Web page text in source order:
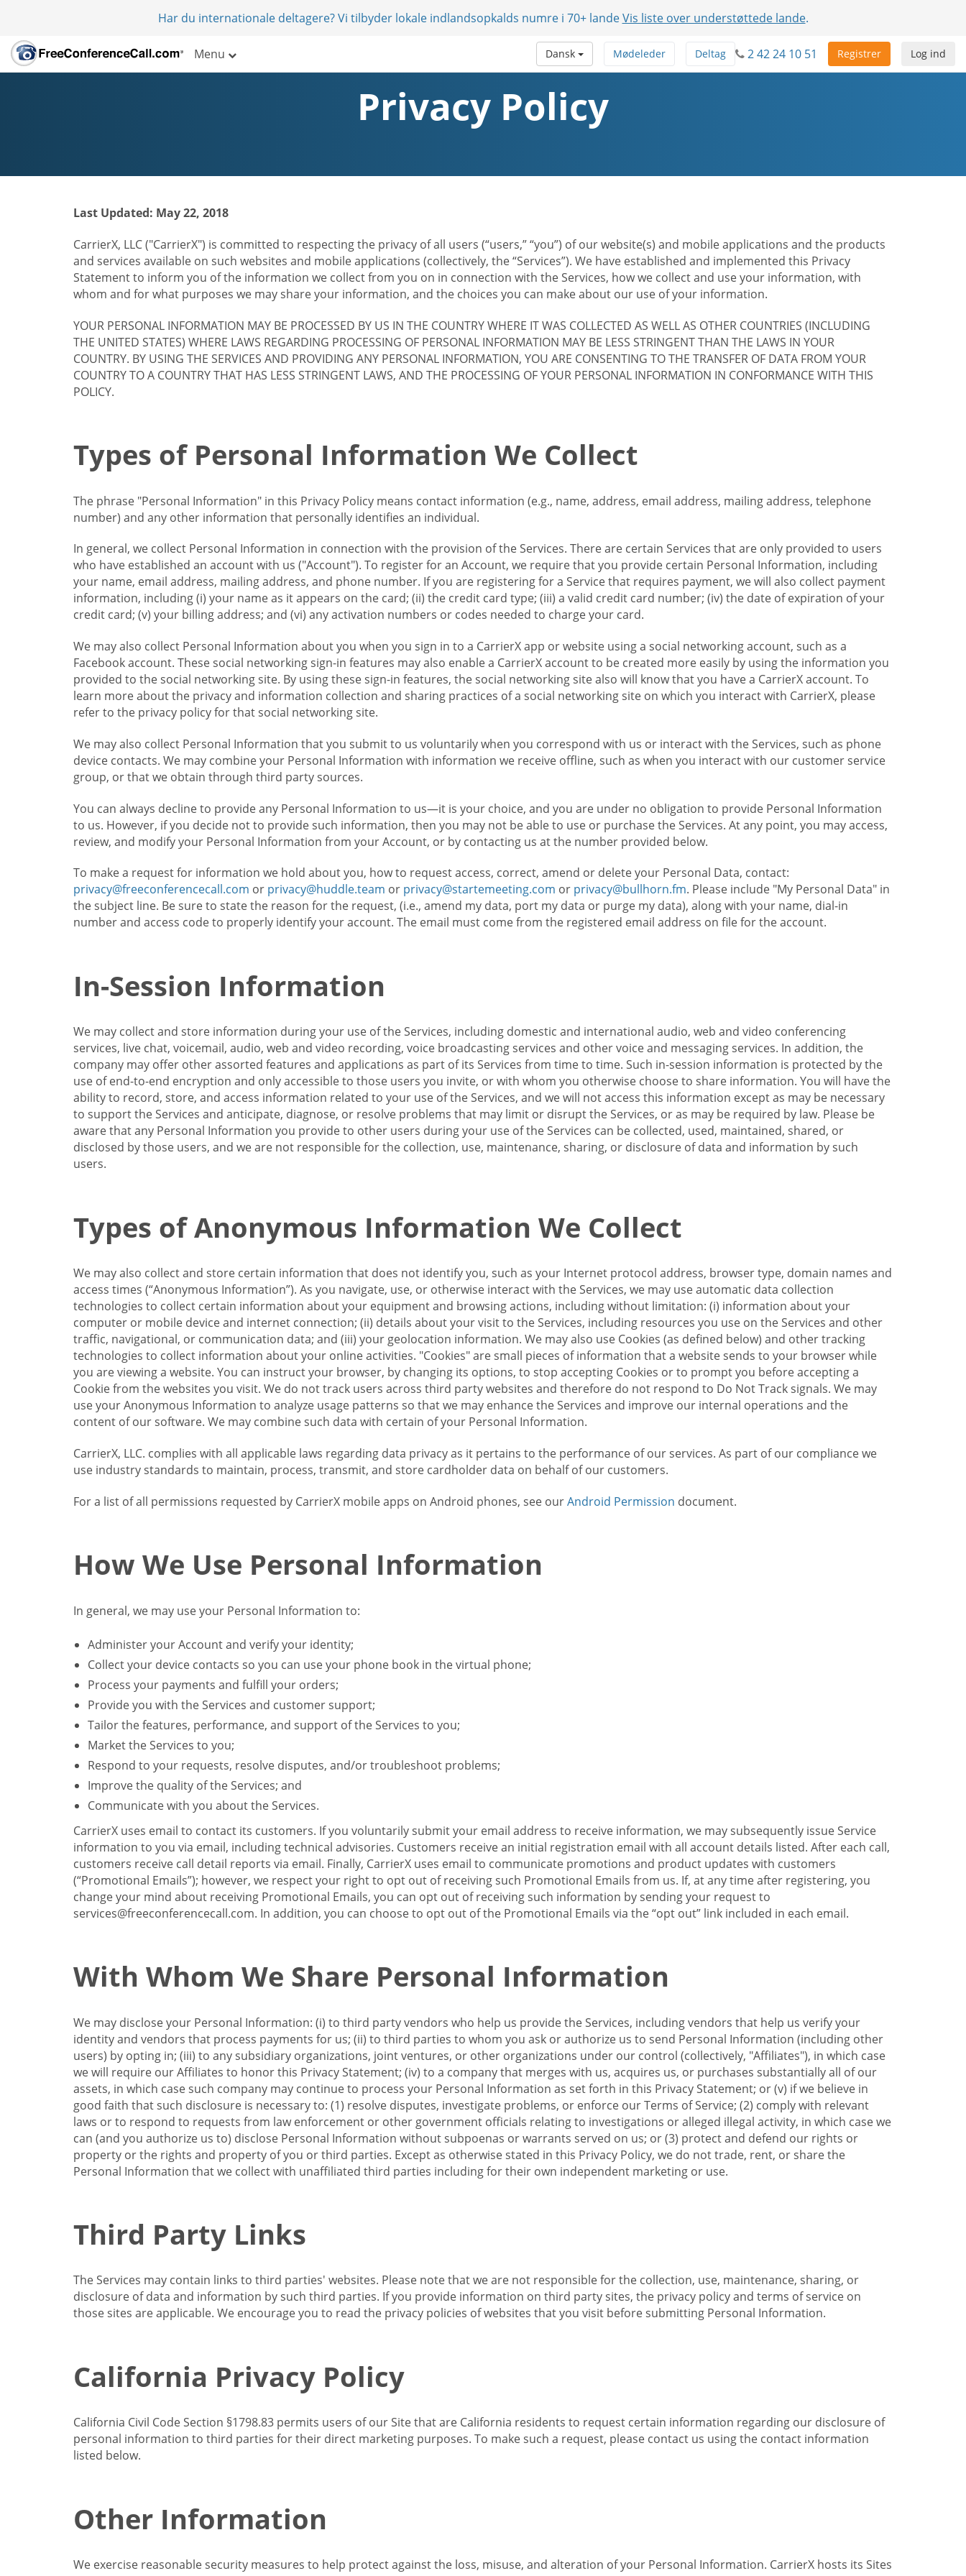
Har du internationale deltagere? Vi tilbyder lokale indlandsopkalds numre i 70+ landeVis liste over understøttede lande.
Menu Log ind
Registrer
2 42 24 10 51
Deltag
Mødeleder
Dansk
Privacy Policy
Last Updated: May 22, 2018
CarrierX, LLC ("CarrierX") is committed to respecting the privacy of all users (“users,” “you”) of our website(s) and mobile applications and the products
and services available on such websites and mobile applications (collectively, the “Services”). We have established and implemented this Privacy
Statement to inform you of the information we collect from you on in connection with the Services, how we collect and use your information, with
whom and for what purposes we may share your information, and the choices you can make about our use of your information.
YOUR PERSONAL INFORMATION MAY BE PROCESSED BY US IN THE COUNTRY WHERE IT WAS COLLECTED AS WELL AS OTHER COUNTRIES (INCLUDING
THE UNITED STATES) WHERE LAWS REGARDING PROCESSING OF PERSONAL INFORMATION MAY BE LESS STRINGENT THAN THE LAWS IN YOUR
COUNTRY. BY USING THE SERVICES AND PROVIDING ANY PERSONAL INFORMATION, YOU ARE CONSENTING TO THE TRANSFER OF DATA FROM YOUR
COUNTRY TO A COUNTRY THAT HAS LESS STRINGENT LAWS, AND THE PROCESSING OF YOUR PERSONAL INFORMATION IN CONFORMANCE WITH THIS
POLICY.
Types of Personal Information We Collect
The phrase "Personal Information" in this Privacy Policy means contact information (e.g., name, address, email address, mailing address, telephone
number) and any other information that personally identifies an individual.
In general, we collect Personal Information in connection with the provision of the Services. There are certain Services that are only provided to users
who have established an account with us ("Account"). To register for an Account, we require that you provide certain Personal Information, including
your name, email address, mailing address, and phone number. If you are registering for a Service that requires payment, we will also collect payment
information, including (i) your name as it appears on the card; (ii) the credit card type; (iii) a valid credit card number; (iv) the date of expiration of your
credit card; (v) your billing address; and (vi) any activation numbers or codes needed to charge your card.
We may also collect Personal Information about you when you sign in to a CarrierX app or website using a social networking account, such as a
Facebook account. These social networking sign-in features may also enable a CarrierX account to be created more easily by using the information you
provided to the social networking site. By using these sign-in features, the social networking site also will know that you have a CarrierX account. To
learn more about the privacy and information collection and sharing practices of a social networking site on which you interact with CarrierX, please
refer to the privacy policy for that social networking site.
We may also collect Personal Information that you submit to us voluntarily when you correspond with us or interact with the Services, such as phone
device contacts. We may combine your Personal Information with information we receive offline, such as when you interact with our customer service
group, or that we obtain through third party sources.
You can always decline to provide any Personal Information to us—it is your choice, and you are under no obligation to provide Personal Information
to us. However, if you decide not to provide such information, then you may not be able to use or purchase the Services. At any point, you may access,
review, and modify your Personal Information from your Account, or by contacting us at the number provided below.
To make a request for information we hold about you, how to request access, correct, amend or delete your Personal Data, contact:
privacy@freeconferencecall.com or privacy@huddle.team or privacy@startemeeting.com or privacy@bullhorn.fm. Please include "My Personal Data" in
the subject line. Be sure to state the reason for the request, (i.e., amend my data, port my data or purge my data), along with your name, dial-in
number and access code to properly identify your account. The email must come from the registered email address on file for the account.
In-Session Information
We may collect and store information during your use of the Services, including domestic and international audio, web and video conferencing
services, live chat, voicemail, audio, web and video recording, voice broadcasting services and other voice and messaging services. In addition, the
company may offer other assorted features and applications as part of its Services from time to time. Such in-session information is protected by the
use of end-to-end encryption and only accessible to those users you invite, or with whom you otherwise choose to share information. You will have the
ability to record, store, and access information related to your use of the Services, and we will not access this information except as may be necessary
to support the Services and anticipate, diagnose, or resolve problems that may limit or disrupt the Services, or as may be required by law. Please be
aware that any Personal Information you provide to other users during your use of the Services can be collected, used, maintained, shared, or
disclosed by those users, and we are not responsible for the collection, use, maintenance, sharing, or disclosure of data and information by such
users.
Types of Anonymous Information We Collect
We may also collect and store certain information that does not identify you, such as your Internet protocol address, browser type, domain names and
access times (“Anonymous Information”). As you navigate, use, or otherwise interact with the Services, we may use automatic data collection
technologies to collect certain information about your equipment and browsing actions, including without limitation: (i) information about your
computer or mobile device and internet connection; (ii) details about your visit to the Services, including resources you use on the Services and other
traffic, navigational, or communication data; and (iii) your geolocation information. We may also use Cookies (as defined below) and other tracking
technologies to collect information about your online activities. "Cookies" are small pieces of information that a website sends to your browser while
you are viewing a website. You can instruct your browser, by changing its options, to stop accepting Cookies or to prompt you before accepting a
Cookie from the websites you visit. We do not track users across third party websites and therefore do not respond to Do Not Track signals. We may
use your Anonymous Information to analyze usage patterns so that we may enhance the Services and improve our internal operations and the
content of our software. We may combine such data with certain of your Personal Information.
CarrierX, LLC. complies with all applicable laws regarding data privacy as it pertains to the performance of our services. As part of our compliance we
use industry standards to maintain, process, transmit, and store cardholder data on behalf of our customers.
For a list of all permissions requested by CarrierX mobile apps on Android phones, see ourAndroid Permission document.
How We Use Personal Information
In general, we may use your Personal Information to:
Administer your Account and verify your identity;
Collect your device contacts so you can use your phone book in the virtual phone;
Process your payments and fulfill your orders;
Provide you with the Services and customer support;
Tailor the features, performance, and support of the Services to you;
Market the Services to you;
Respond to your requests, resolve disputes, and/or troubleshoot problems;
Improve the quality of the Services; and
Communicate with you about the Services.
CarrierX uses email to contact its customers. If you voluntarily submit your email address to receive information, we may subsequently issue Service
information to you via email, including technical advisories. Customers receive an initial registration email with all account details listed. After each call,
customers receive call detail reports via email. Finally, CarrierX uses email to communicate promotions and product updates with customers
(“Promotional Emails”); however, we respect your right to opt out of receiving such Promotional Emails from us. If, at any time after registering, you
change your mind about receiving Promotional Emails, you can opt out of receiving such information by sending your request to
services@freeconferencecall.com. In addition, you can choose to opt out of the Promotional Emails via the “opt out” link included in each email.
With Whom We Share Personal Information
We may disclose your Personal Information: (i) to third party vendors who help us provide the Services, including vendors that help us verify your
identity and vendors that process payments for us; (ii) to third parties to whom you ask or authorize us to send Personal Information (including other
users) by opting in; (iii) to any subsidiary organizations, joint ventures, or other organizations under our control (collectively, "Affiliates"), in which case
we will require our Affiliates to honor this Privacy Statement; (iv) to a company that merges with us, acquires us, or purchases substantially all of our
assets, in which case such company may continue to process your Personal Information as set forth in this Privacy Statement; or (v) if we believe in
good faith that such disclosure is necessary to: (1) resolve disputes, investigate problems, or enforce our Terms of Service; (2) comply with relevant
laws or to respond to requests from law enforcement or other government officials relating to investigations or alleged illegal activity, in which case we
can (and you authorize us to) disclose Personal Information without subpoenas or warrants served on us; or (3) protect and defend our rights or
property or the rights and property of you or third parties. Except as otherwise stated in this Privacy Policy, we do not trade, rent, or share the
Personal Information that we collect with unaffiliated third parties including for their own independent marketing or use.
Third Party Links
The Services may contain links to third parties' websites. Please note that we are not responsible for the collection, use, maintenance, sharing, or
disclosure of data and information by such third parties. If you provide information on third party sites, the privacy policy and terms of service on
those sites are applicable. We encourage you to read the privacy policies of websites that you visit before submitting Personal Information.
California Privacy Policy
California Civil Code Section §1798.83 permits users of our Site that are California residents to request certain information regarding our disclosure of
personal information to third parties for their direct marketing purposes. To make such a request, please contact us using the contact information
listed below.
Other Information
We exercise reasonable security measures to help protect against the loss, misuse, and alteration of your Personal Information. CarrierX hosts its Sites